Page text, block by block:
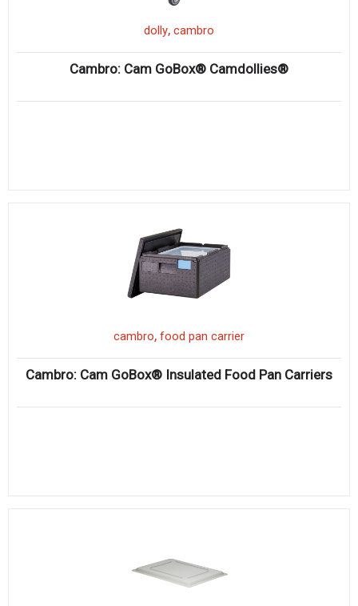
dolly, cambro
Cambro: Cam GoBox® Camdollies®
cambro, food pan carrier
Cambro: Cam GoBox® Insulated Food Pan Carriers